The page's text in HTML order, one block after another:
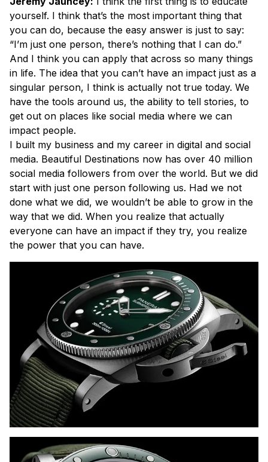
yourself. I think that’s the most important thing that
you can do, because the easy answer is just to say:
“I’m just one person, there’s nothing that I can do.”
And I think you can apply that across so many things
in life. The idea that you can’t have an impact just as a
singular person, I think is actually not true today. We
have the tools around us, the ability to tell stories, to
get out on places like social media where we can
impact people.
I built my business and my career in digital and social
media. Beautiful Destinations now has over 40 million
social media followers from over the world. But we did
start with just one person following us. Had we not
done what we did, we wouldn’t be able to grow in the
way that we did. When you realize that actually
everyone can have an impact if they try, you realize
the power that you can have.